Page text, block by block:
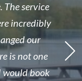
The service
incredibly
our
is not one
would book